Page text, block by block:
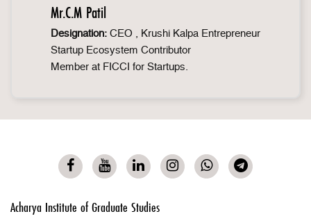
Mr.C.M Patil
Designation: CEO , Krushi Kalpa Entrepreneur
Startup Ecosystem Contributor
Member at FICCI for Startups.
Acharya Institute of Graduate Studies